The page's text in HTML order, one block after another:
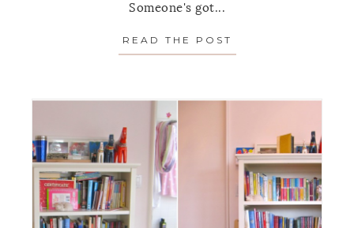
Someone's got...
READ THE POST